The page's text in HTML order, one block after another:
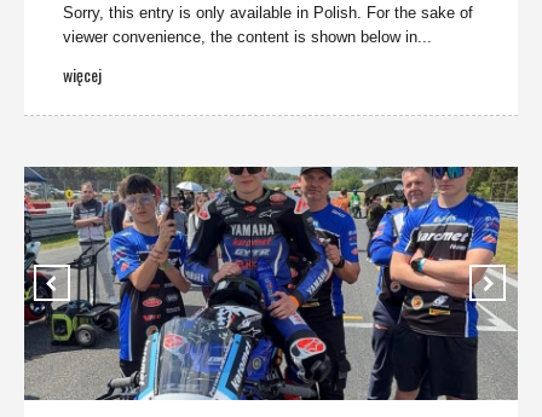
Sorry, this entry is only available in Polish. For the sake of
viewer convenience, the content is shown below in...
więcej